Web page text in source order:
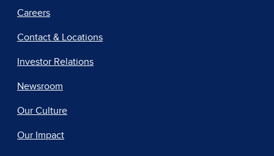
Careers
Contact & Locations
Investor Relations
Newsroom
Our Culture
Our Impact